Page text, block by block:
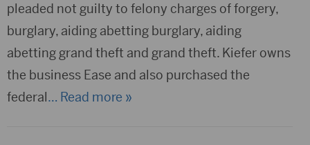
pleaded not guilty to felony charges of forgery,
burglary, aiding abetting burglary, aiding
abetting grand theft and grand theft. Kiefer owns
the business Ease and also purchased the
federal… Read more »